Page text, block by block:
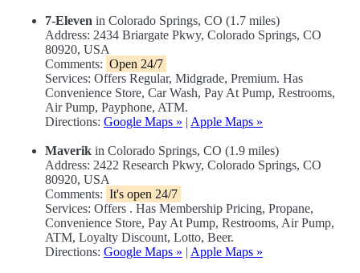
7-Eleven in Colorado Springs, CO (1.7 miles)
Address: 2434 Briargate Pkwy, Colorado Springs, CO
80920, USA
Comments: Open 24/7
Services: Offers Regular, Midgrade, Premium. Has
Convenience Store, Car Wash, Pay At Pump, Restrooms,
Air Pump, Payphone, ATM.
Directions: Google Maps » | Apple Maps »
Maverik in Colorado Springs, CO (1.9 miles)
Address: 2422 Research Pkwy, Colorado Springs, CO
80920, USA
Comments: It's open 24/7
Services: Offers . Has Membership Pricing, Propane,
Convenience Store, Pay At Pump, Restrooms, Air Pump,
ATM, Loyalty Discount, Lotto, Beer.
Directions: Google Maps » | Apple Maps »